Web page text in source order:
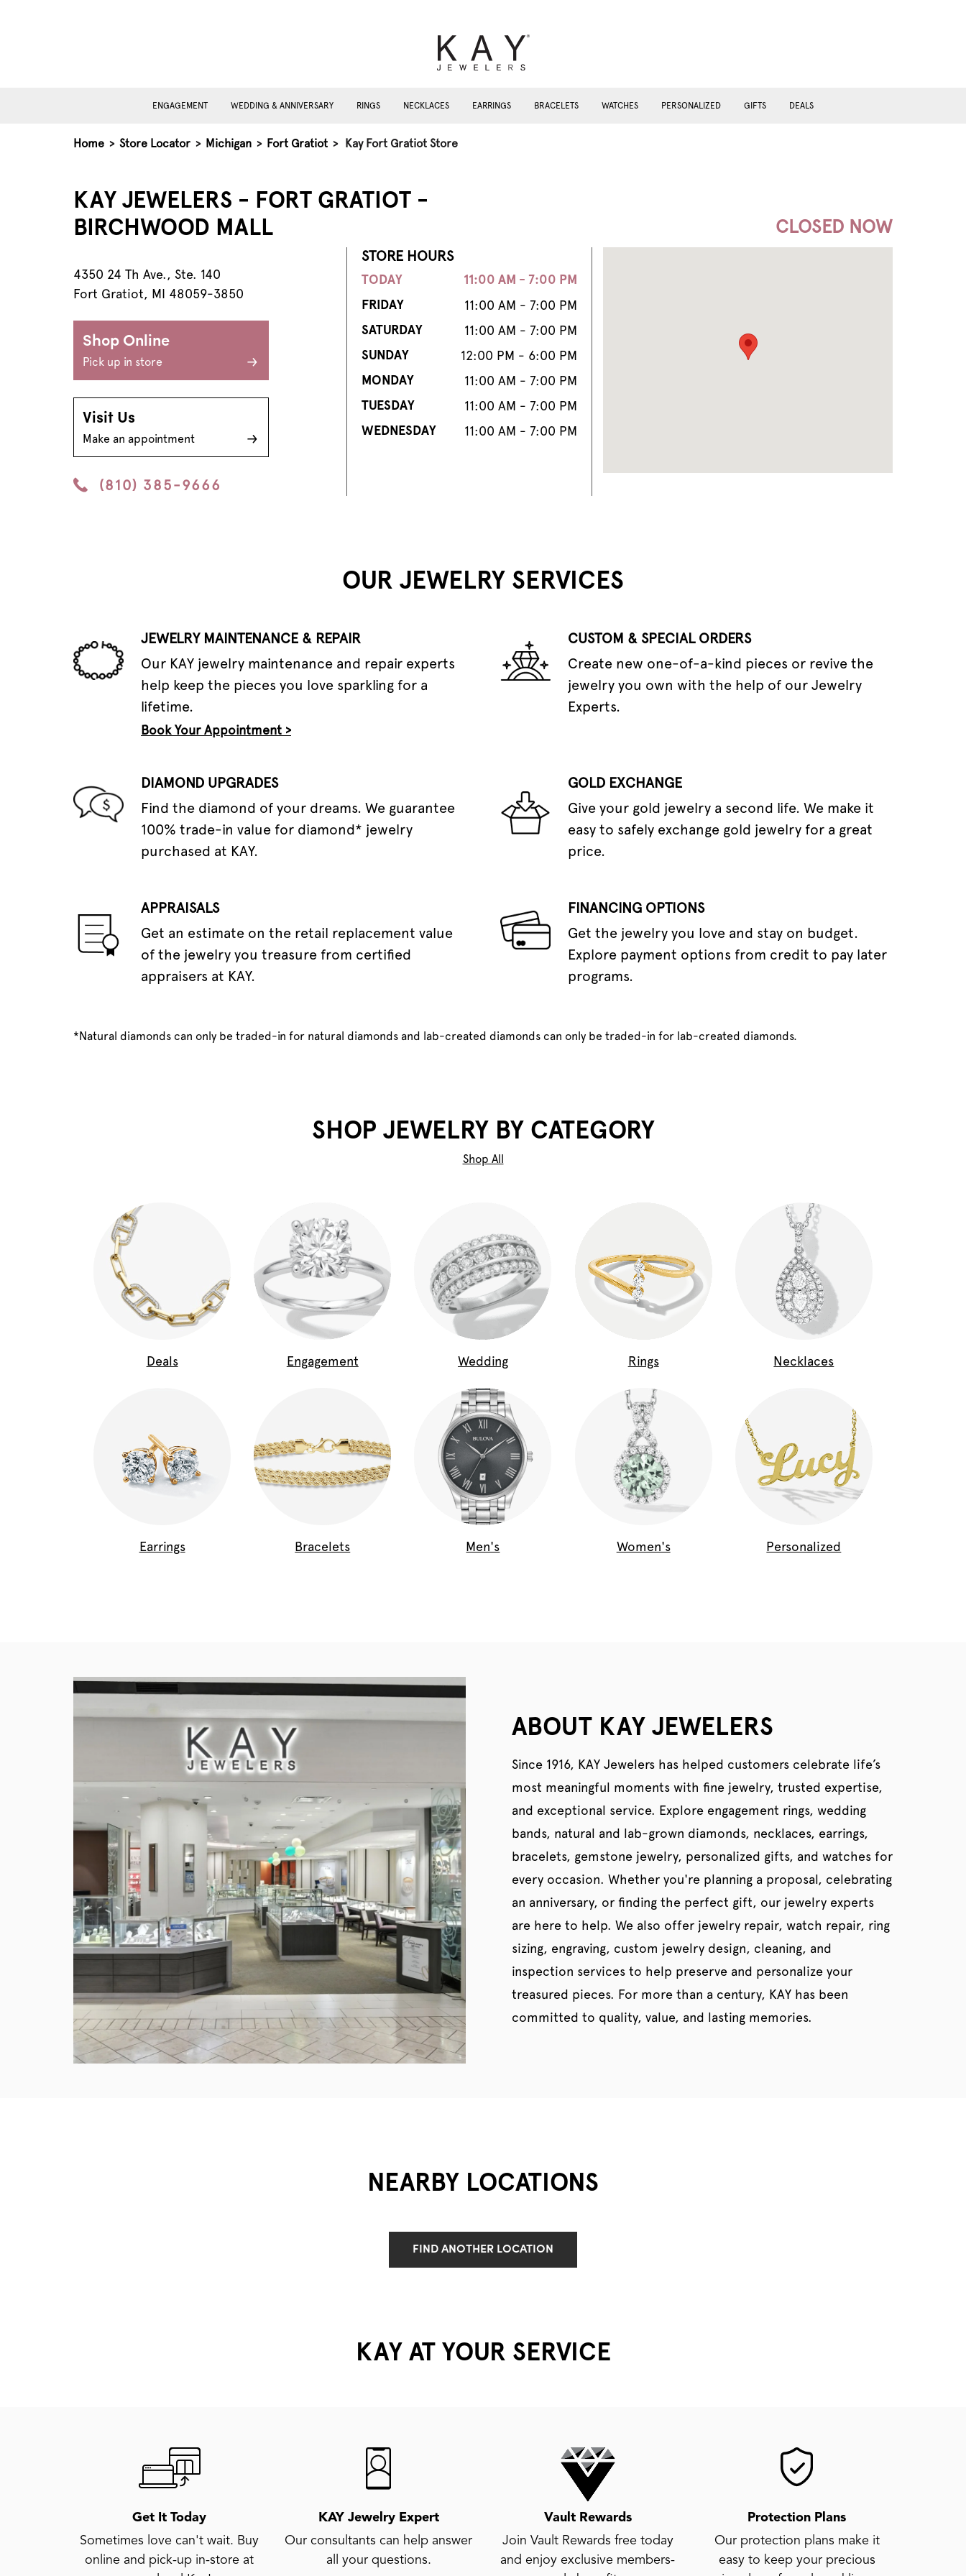
ENGAGEMENT WEDDING & ANNIVERSARY RINGS NECKLACES EARRINGS BRACELETS WATCHES PERSONALIZED GIFTS DEALS
Home > Store Locator > Michigan > Fort Gratiot > Kay Fort Gratiot Store
KAY JEWELERS - FORT GRATIOT -
BIRCHWOOD MALL
4350 24 Th Ave., Ste. 140
Fort Gratiot, MI 48059-3850
Shop Online
Pick up in store
Visit Us
Make an appointment
(810) 385-9666
STORE HOURS
TODAY
11:00 AM - 7:00 PM
FRIDAY
11:00 AM - 7:00 PM
SATURDAY 11:00 AM - 7:00 PM
SUNDAY 12:00 PM - 6:00 PM
MONDAY 11:00 AM - 7:00 PM
TUESDAY 11:00 AM - 7:00 PM
WEDNESDAY 11:00 AM - 7:00 PM
CLOSED NOW
OUR JEWELRY SERVICES
JEWELRY MAINTENANCE & REPAIR
Our KAY jewelry maintenance and repair experts
help keep the pieces you love sparkling for a
lifetime.
Book Your Appointment >
CUSTOM & SPECIAL ORDERS
Create new one-of-a-kind pieces or revive the
jewelry you own with the help of our Jewelry
Experts.
DIAMOND UPGRADES
Find the diamond of your dreams. We guarantee
100% trade-in value for diamond* jewelry
purchased at KAY.
GOLD EXCHANGE
Give your gold jewelry a second life. We make it
easy to safely exchange gold jewelry for a great
price.
APPRAISALS
Get an estimate on the retail replacement value
of the jewelry you treasure from certified
appraisers at KAY.
FINANCING OPTIONS
Get the jewelry you love and stay on budget.
Explore payment options from credit to pay later
programs.
*Natural diamonds can only be traded-in for natural diamonds and lab-created diamonds can only be traded-in for lab-created diamonds.
SHOP JEWELRY BY CATEGORY
Shop All
Deals Engagement Wedding Rings Necklaces
Earrings Bracelets Men's Women's Personalized
ABOUT KAY JEWELERS
Since 1916, KAY Jewelers has helped customers celebrate life’s
most meaningful moments with fine jewelry, trusted expertise,
and exceptional service. Explore engagement rings, wedding
bands, natural and lab-grown diamonds, necklaces, earrings,
bracelets, gemstone jewelry, personalized gifts, and watches for
every occasion. Whether you're planning a proposal, celebrating
an anniversary, or finding the perfect gift, our jewelry experts
are here to help. We also offer jewelry repair, watch repair, ring
sizing, engraving, custom jewelry design, cleaning, and
inspection services to help preserve and personalize your
treasured pieces. For more than a century, KAY has been
committed to quality, value, and lasting memories.
NEARBY LOCATIONS
FIND ANOTHER LOCATION
KAY AT YOUR SERVICE
Get It Today
Sometimes love can't wait. Buy
online and pick-up in-store at
KAY Jewelry Expert
Our consultants can help answer
all your questions.
Vault Rewards
Join Vault Rewards free today
and enjoy exclusive members-
Protection Plans
Our protection plans make it
easy to keep your precious